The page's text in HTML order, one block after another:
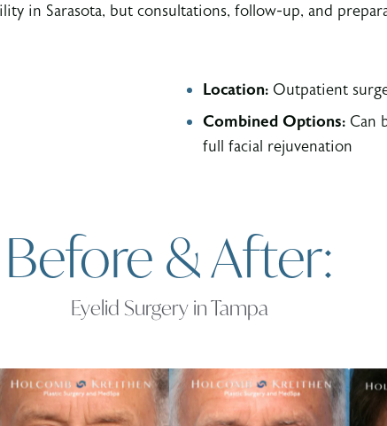
in Sarasota, but consultations, follow-up, and
Location:Outpatient
Combined Options:Can
full facial rejuvenation
Before & After:
Eyelid Surgery in Tampa